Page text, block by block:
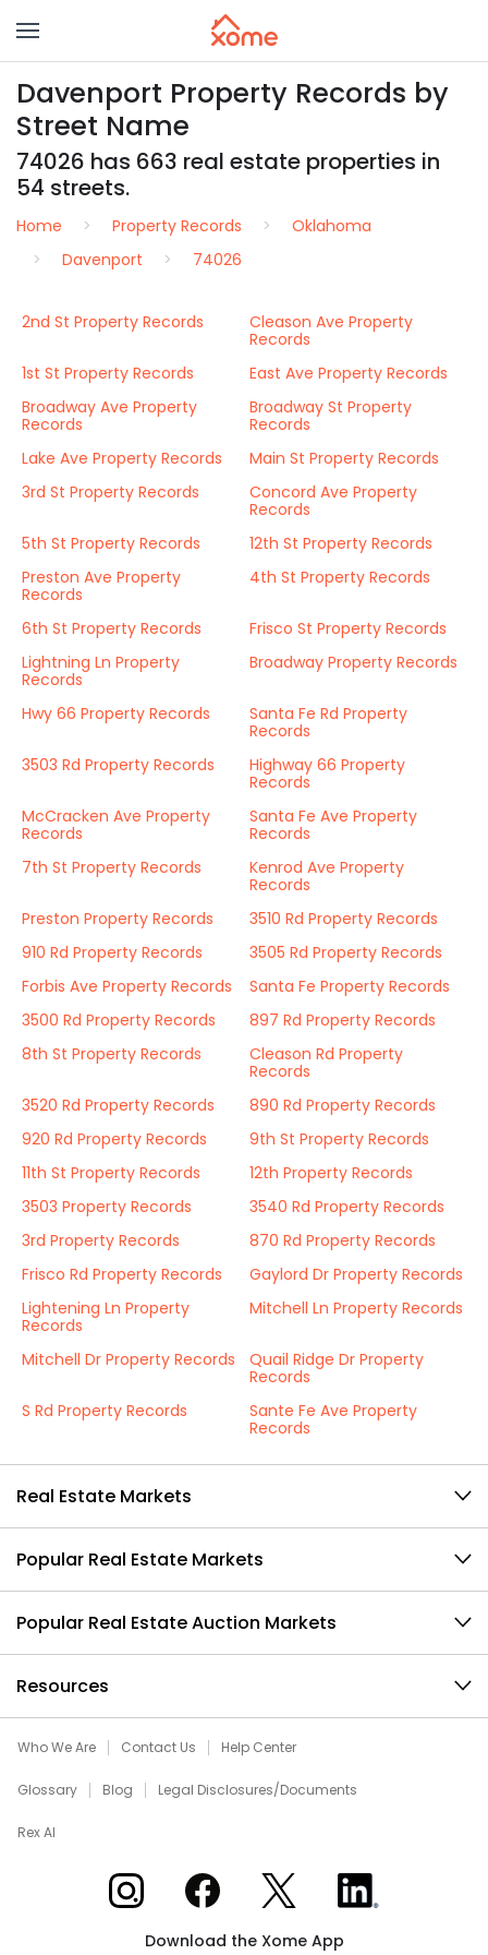
Davenport Property Records by
Street Name
74026 has 663 real estate properties in
54 streets.
Home Property Records
Oklahoma
Davenport
74026
2nd St Property Records
Cleason Ave Property
Records
1st St Property Records
East Ave Property Records
Broadway Ave Property
Records
Broadway St Property
Records
Lake Ave Property Records
Main St Property Records
3rd St Property Records
Concord Ave Property
Records
5th St Property Records
12th St Property Records
Preston Ave Property
Records
4th St Property Records
6th St Property Records
Frisco St Property Records
Lightning Ln Property
Records
Broadway Property Records
Hwy 66 Property Records
Santa Fe Rd Property
Records
3503 Rd Property Records
Highway 66 Property
Records
McCracken Ave Property
Records
Santa Fe Ave Property
Records
7th St Property Records
Kenrod Ave Property
Records
Preston Property Records
3510 Rd Property Records
910 Rd Property Records
3505 Rd Property Records
Forbis Ave Property Records
Santa Fe Property Records
3500 Rd Property Records
897 Rd Property Records
8th St Property Records
Cleason Rd Property
Records
3520 Rd Property Records
890 Rd Property Records
920 Rd Property Records
9th St Property Records
11th St Property Records
12th Property Records
3503 Property Records
3540 Rd Property Records
3rd Property Records
870 Rd Property Records
Frisco Rd Property Records
Gaylord Dr Property Records
Lightening Ln Property
Records
Mitchell Ln Property Records
Mitchell Dr Property Records
Quail Ridge Dr Property
Records
S Rd Property Records
Sante Fe Ave Property
Records
Real Estate Markets
Popular Real Estate Markets
Popular Real Estate Auction Markets
Resources
Who We Are Contact Us Help Center
Glossary Blog Legal Disclosures/Documents
Rex AI
Xome on InstagramXome on Facebook
Xome on XXome on LinkedIn
Download the Xome App